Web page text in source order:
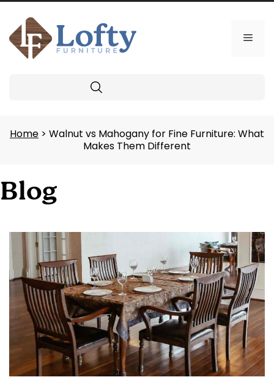
Skip
content
Home > Walnut vs Mahogany for Fine Furniture: What
Makes Them Different
Blog